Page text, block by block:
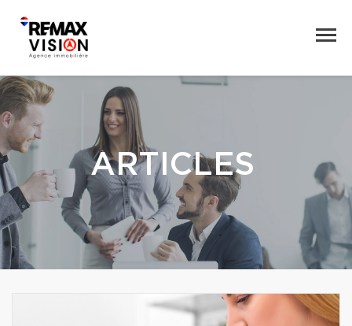
ARTICLES